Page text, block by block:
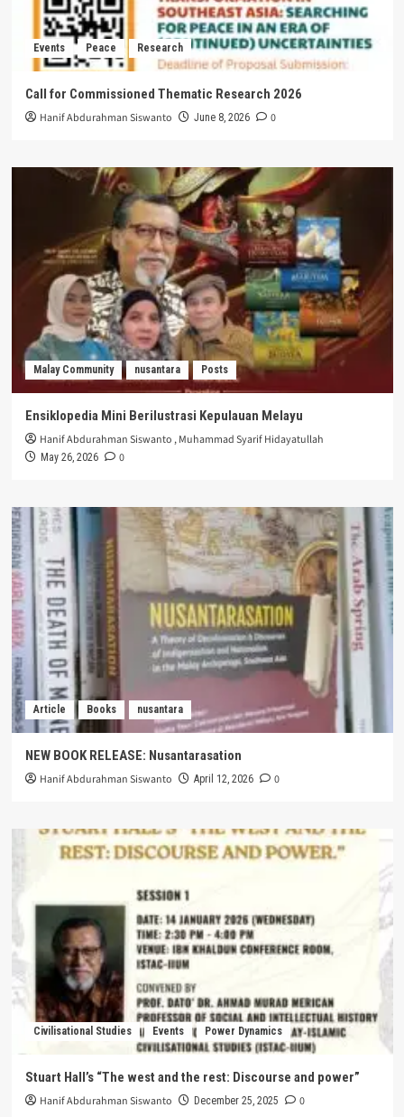
Events Peace Research
Call for Commissioned Thematic Research 2026
Hanif Abdurahman Siswanto June 8, 2026 0
Malay Community nusantara Posts
Ensiklopedia Mini Berilustrasi Kepulauan Melayu
Hanif Abdurahman Siswanto ,Muhammad Syarif Hidayatullah
May 26, 2026 0
Article Books nusantara
NEW BOOK RELEASE: Nusantarasation
Hanif Abdurahman Siswanto April 12, 2026 0
Civilisational Studies Events Power Dynamics
Stuart Hall’s “The west and the rest: Discourse and power”
Hanif Abdurahman Siswanto December 25, 2025 0